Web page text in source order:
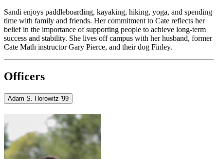
Sandi enjoys paddleboarding, kayaking, hiking, yoga, and spending
time with family and friends. Her commitment to Cate reflects her
belief in the importance of supporting people to achieve long-term
success and stability. She lives off campus with her husband, former
Cate Math instructor Gary Pierce, and their dog Finley.
Officers
Adam S. Horowitz '99